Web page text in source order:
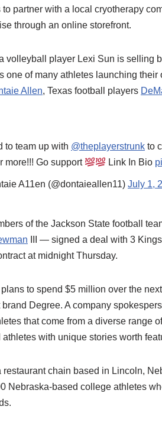
partner with a local cryotherapy
through an online storefront.
volleyball player Lexi Sun is selling
one of many athletes launching
Allen, Texas football players
to team up with @theplayerstrunk to
more!!! Go support
Link In Bio
A11en (@dontaieallen11) July 1,
of the Jackson State football
III — signed a deal with 3
at midnight Thursday.
to spend $5 million over the
Degree. A company
that come from a diverse range
athletes with unique stories worth
restaurant chain based in Lincoln,
Nebraska-based college athletes